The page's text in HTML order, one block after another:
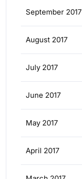
September 2017
August 2017
July 2017
June 2017
May 2017
April 2017